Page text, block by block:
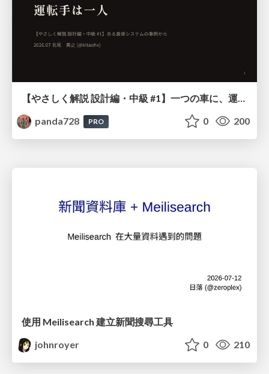
【やさしく解説 設計編・中級 #1】一つの車に、運転手は一人 ～ある倉庫システムの事例から～
panda728
PRO 0 200
使用 Meilisearch 建立新聞搜尋工具
johnroyer
0 210